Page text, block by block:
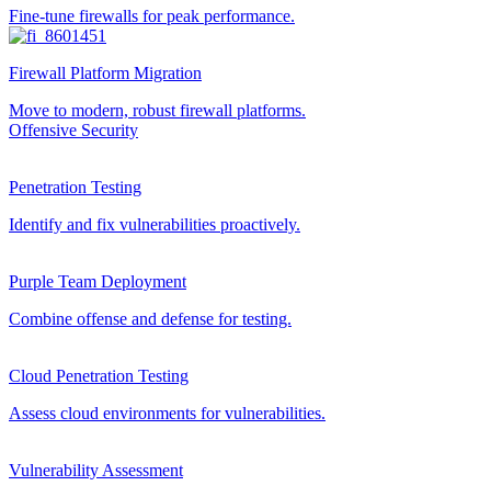
Fine-tune firewalls for peak performance.
Firewall Platform Migration
Move to modern, robust firewall platforms.
Offensive Security
Penetration Testing
Identify and fix vulnerabilities proactively.
Purple Team Deployment
Combine offense and defense for testing.
Cloud Penetration Testing
Assess cloud environments for vulnerabilities.
Vulnerability Assessment